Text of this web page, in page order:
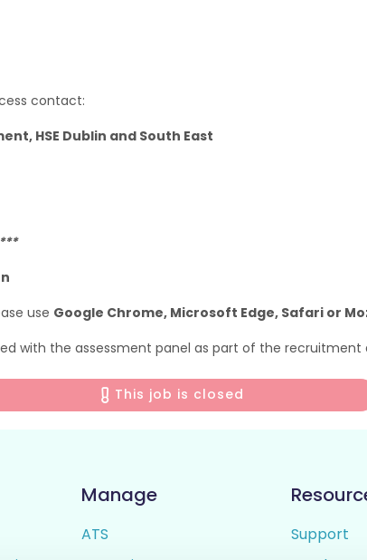
contact:
HSE Dublin and South East
use Google Chrome, Microsoft Edge, Safari or
with the assessment panel as part of the recruitment
This job is closed
Manage
ATS
Support